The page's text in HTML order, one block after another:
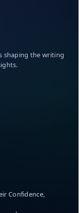
shaping the writing
Confidence,